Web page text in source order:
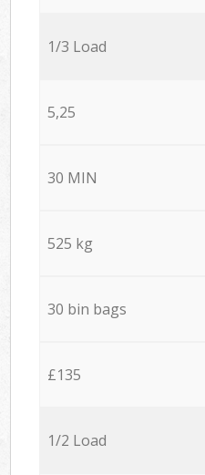
1/3 Load
5,25
30 MIN
525 kg
30 bin bags
£135
1/2 Load